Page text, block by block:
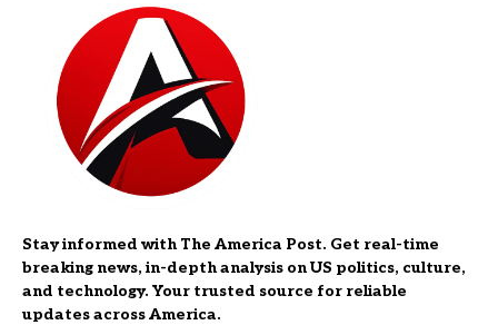
Stay informed with The America Post. Get real-time
breaking news, in-depth analysis on US politics, culture,
and technology. Your trusted source for reliable
updates across America.